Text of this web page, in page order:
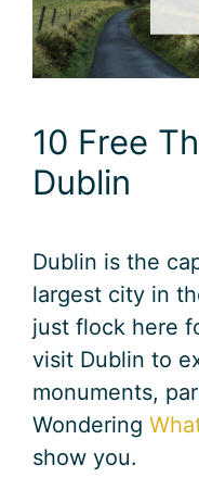
10 Free
Dublin
Dublin is the
largest city in
just flock here
visit Dublin to
monuments,
Wondering
show you.